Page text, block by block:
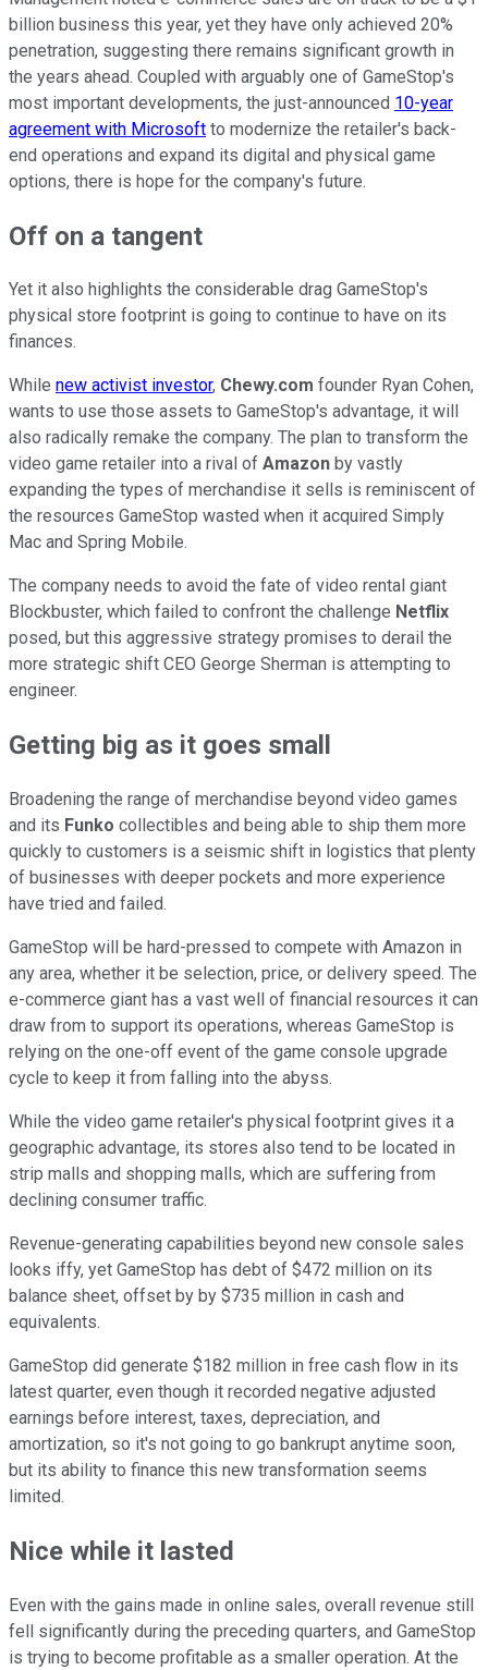
billion business this year, yet they have only achieved 20%
penetration, suggesting there remains significant growth in
the years ahead. Coupled with arguably one of GameStop's
most important developments, the just-announced 10-year
agreement with Microsoft to modernize the retailer's back-
end operations and expand its digital and physical game
options, there is hope for the company's future.
Off on a tangent
Yet it also highlights the considerable drag GameStop's
physical store footprint is going to continue to have on its
finances.
While new activist investor, Chewy.com founder Ryan Cohen,
wants to use those assets to GameStop's advantage, it will
also radically remake the company. The plan to transform the
video game retailer into a rival of Amazon by vastly
expanding the types of merchandise it sells is reminiscent of
the resources GameStop wasted when it acquired Simply
Mac and Spring Mobile.
The company needs to avoid the fate of video rental giant
Blockbuster, which failed to confront the challenge Netflix
posed, but this aggressive strategy promises to derail the
more strategic shift CEO George Sherman is attempting to
engineer.
Getting big as it goes small
Broadening the range of merchandise beyond video games
and its Funko collectibles and being able to ship them more
quickly to customers is a seismic shift in logistics that plenty
of businesses with deeper pockets and more experience
have tried and failed.
GameStop will be hard-pressed to compete with Amazon in
any area, whether it be selection, price, or delivery speed. The
e-commerce giant has a vast well of financial resources it can
draw from to support its operations, whereas GameStop is
relying on the one-off event of the game console upgrade
cycle to keep it from falling into the abyss.
While the video game retailer's physical footprint gives it a
geographic advantage, its stores also tend to be located in
strip malls and shopping malls, which are suffering from
declining consumer traffic.
Revenue-generating capabilities beyond new console sales
looks iffy, yet GameStop has debt of $472 million on its
balance sheet, offset by by $735 million in cash and
equivalents.
GameStop did generate $182 million in free cash flow in its
latest quarter, even though it recorded negative adjusted
earnings before interest, taxes, depreciation, and
amortization, so it's not going to go bankrupt anytime soon,
but its ability to finance this new transformation seems
limited.
Nice while it lasted
Even with the gains made in online sales, overall revenue still
fell significantly during the preceding quarters, and GameStop
is trying to become profitable as a smaller operation. At the